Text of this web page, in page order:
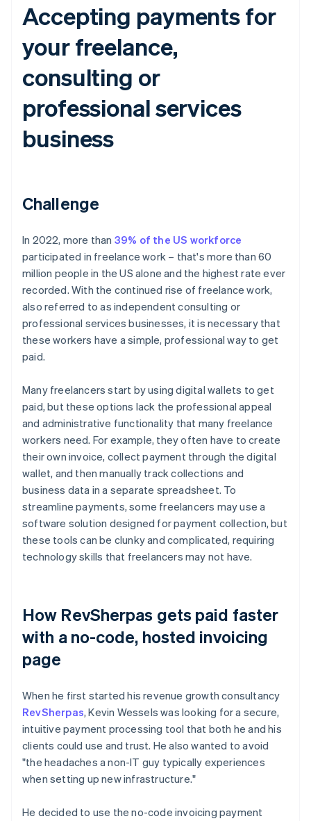
Accepting payments for
your freelance,
consulting or
professional services
business
Challenge
In 2022, more than 39% of the US workforce
participated in freelance work – that's more than 60
million people in the US alone and the highest rate ever
recorded. With the continued rise of freelance work,
also referred to as independent consulting or
professional services businesses, it is necessary that
these workers have a simple, professional way to get
paid.
Many freelancers start by using digital wallets to get
paid, but these options lack the professional appeal
and administrative functionality that many freelance
workers need. For example, they often have to create
their own invoice, collect payment through the digital
wallet, and then manually track collections and
business data in a separate spreadsheet. To
streamline payments, some freelancers may use a
software solution designed for payment collection, but
these tools can be clunky and complicated, requiring
technology skills that freelancers may not have.
How RevSherpas gets paid faster
with a no-code, hosted invoicing
page
When he first started his revenue growth consultancy
RevSherpas, Kevin Wessels was looking for a secure,
intuitive payment processing tool that both he and his
clients could use and trust. He also wanted to avoid
"the headaches a non-IT guy typically experiences
when setting up new infrastructure."
He decided to use the no-code invoicing payment